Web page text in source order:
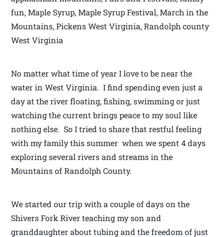
fun, Maple Syrup, Maple Syrup Festival, March in the
Mountains, Pickens West Virginia, Randolph county
West Virginia
No matter what time of year I love to be near the
water in West Virginia. I find spending even just a
day at the river floating, fishing, swimming or just
watching the current brings peace to my soul like
nothing else. So I tried to share that restful feeling
with my family this summer when we spent 4 days
exploring several rivers and streams in the
Mountains of Randolph County.
We started our trip with a couple of days on the
Shivers Fork River teaching my son and
granddaughter about tubing and the freedom of just